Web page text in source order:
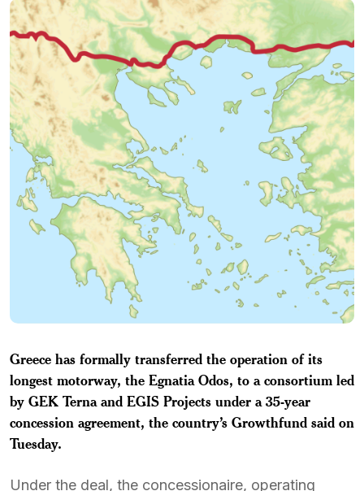
Greece has formally transferred the operation of its
longest motorway, the Egnatia Odos, to a consortium led
by GEK Terna and EGIS Projects under a 35-year
concession agreement, the country’s Growthfund said on
Tuesday.
Under the deal, the concessionaire, operating